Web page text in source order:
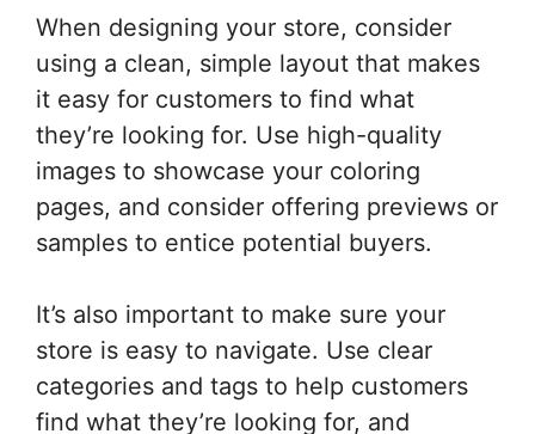
When designing your store, consider
using a clean, simple layout that makes
it easy for customers to find what
they’re looking for. Use high-quality
images to showcase your coloring
pages, and consider offering previews or
samples to entice potential buyers.
It’s also important to make sure your
store is easy to navigate. Use clear
categories and tags to help customers
find what they’re looking for, and